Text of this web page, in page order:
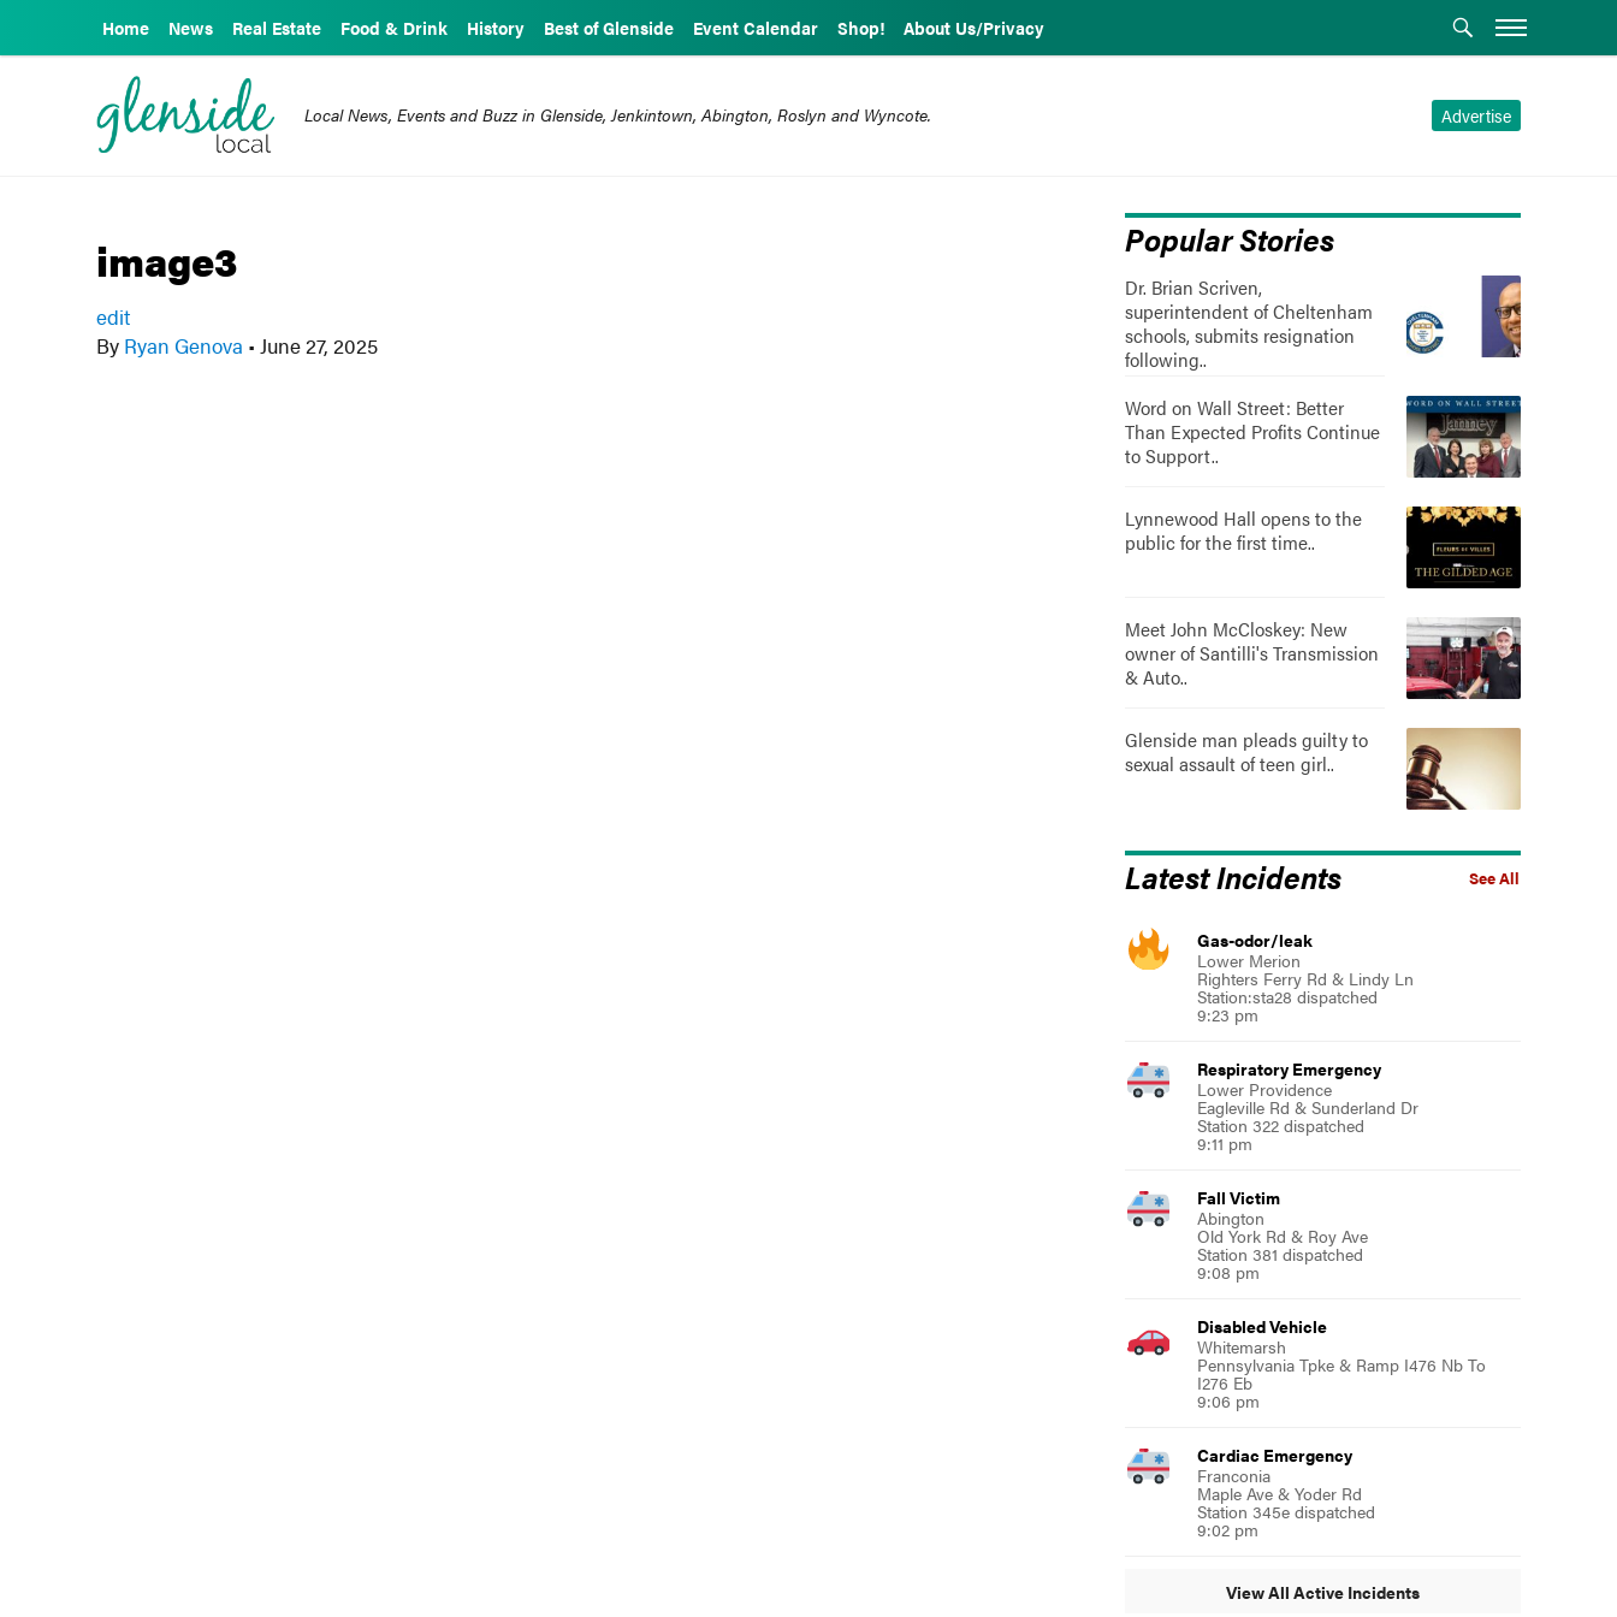
Home News Real Estate Food & Drink History Best of Glenside Event Calendar Shop! About Us/Privacy
Advertise
Local News, Events and Buzz in Glenside, Jenkintown, Abington, Roslyn and Wyncote.
image3
edit
By Ryan Genova • June 27, 2025
Popular Stories
Dr. Brian Scriven,
superintendent of Cheltenham
schools, submits resignation
following..
Word on Wall Street: Better
Than Expected Profits Continue
to Support..
Lynnewood Hall opens to the
public for the first time..
Meet John McCloskey: New
owner of Santilli's Transmission
& Auto..
Glenside man pleads guilty to
sexual assault of teen girl..
See All
Latest Incidents
Gas-odor/leak
Lower Merion
Righters Ferry Rd & Lindy Ln
Station:sta28 dispatched
9:23 pm
Respiratory Emergency
Lower Providence
Eagleville Rd & Sunderland Dr
Station 322 dispatched
9:11 pm
Fall Victim
Abington
Old York Rd & Roy Ave
Station 381 dispatched
9:08 pm
Disabled Vehicle
Whitemarsh
Pennsylvania Tpke & Ramp I476 Nb To
I276 Eb
9:06 pm
Cardiac Emergency
Franconia
Maple Ave & Yoder Rd
Station 345e dispatched
9:02 pm
View All Active Incidents